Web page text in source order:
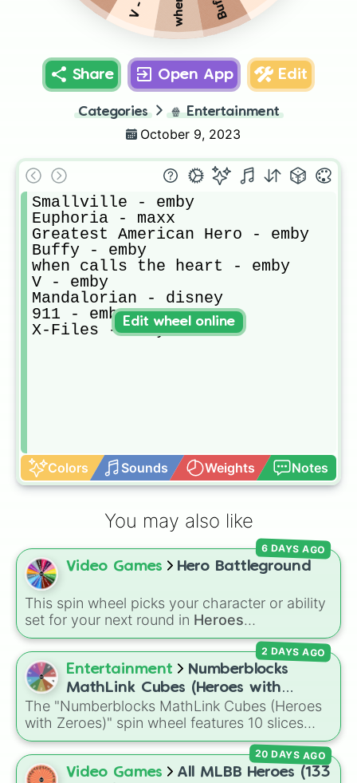
Share Open App Edit
Categories 🍿 Entertainment
October 9, 2023
Smallville - emby
Euphoria - maxx
Greatest American Hero - emby
Buffy - emby
when calls the heart - emby
V - emby
Mandalorian - disney
911 - emby
X-Files - emby
Colors Sounds Weights Notes
Edit wheel online
You may also like
Video Games Hero Battleground
This spin wheel picks your character or ability
set for your next round in Heroes
Battlegrounds. Featuring choices likeGreen
Hero,Azure Flames,Explosion Hero, and
Decaying Hatred, it stops you from sticking to
the same main every fight.
6 DAYS AGO
Entertainment
Numberblocks
MathLink Cubes (Heroes with
Zeroes)
The "Numberblocks MathLink Cubes (Heroes
with Zeroes)" spin wheel features 10 slices
counting by tens from 10 to 100.
2 DAYS AGO
Video Games
All MLBB Heroes (133
20 DAYS AGO